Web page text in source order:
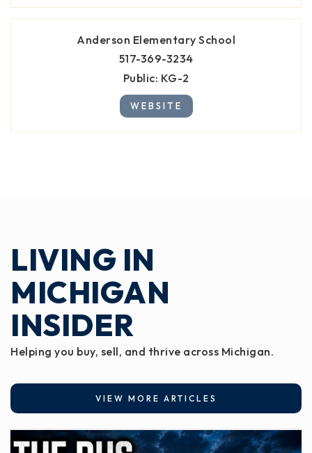
Anderson Elementary School
517-369-3234
Public KG-2
WEBSITE
LIVING IN
MICHIGAN
INSIDER
Helping you buy, sell, and thrive across Michigan.
VIEW MORE ARTICLES